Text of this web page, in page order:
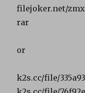
filejoker.net/
rar
or
k2s.cc/file/